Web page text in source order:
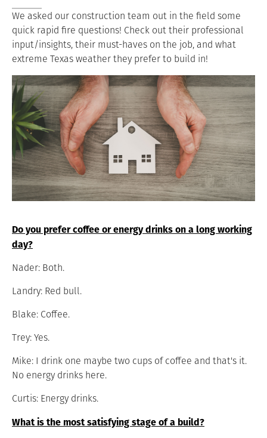
We asked our construction team out in the field some
quick rapid fire questions! Check out their professional
input/insights, their must-haves on the job, and what
extreme Texas weather they prefer to build in!
Do you prefer coffee or energy drinks on a long working
day?
Nader: Both.
Landry: Red bull.
Blake: Coffee.
Trey: Yes.
Mike: I drink one maybe two cups of coffee and that's it.
No energy drinks here.
Curtis: Energy drinks.
What is the most satisfying stage of a build?